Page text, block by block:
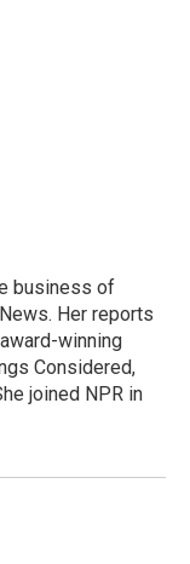
business of
Her reports
winning
Considered,
joined NPR in